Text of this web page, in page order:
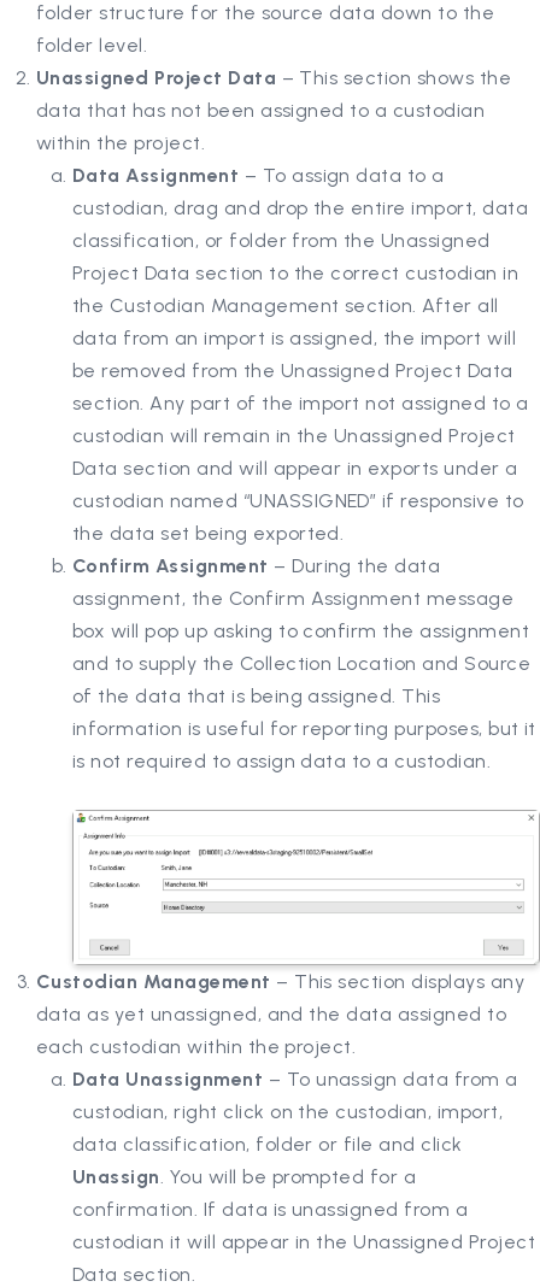
folder structure for the source data down to the
folder level.
Unassigned Project Data – This section shows the
data that has not been assigned to a custodian
within the project.
Data Assignment – To assign data to a
custodian, drag and drop the entire import, data
classification, or folder from the Unassigned
Project Data section to the correct custodian in
the Custodian Management section. After all
data from an import is assigned, the import will
be removed from the Unassigned Project Data
section. Any part of the import not assigned to a
custodian will remain in the Unassigned Project
Data section and will appear in exports under a
custodian named “UNASSIGNED” if responsive to
the data set being exported.
Confirm Assignment – During the data
assignment, the Confirm Assignment message
box will pop up asking to confirm the assignment
and to supply the Collection Location and Source
of the data that is being assigned. This
information is useful for reporting purposes, but it
is not required to assign data to a custodian.
Custodian Management – This section displays any
data as yet unassigned, and the data assigned to
each custodian within the project.
Data Unassignment – To unassign data from a
custodian, right click on the custodian, import,
data classification, folder or file and click
Unassign . You will be prompted for a
confirmation. If data is unassigned from a
custodian it will appear in the Unassigned Project
Data section.